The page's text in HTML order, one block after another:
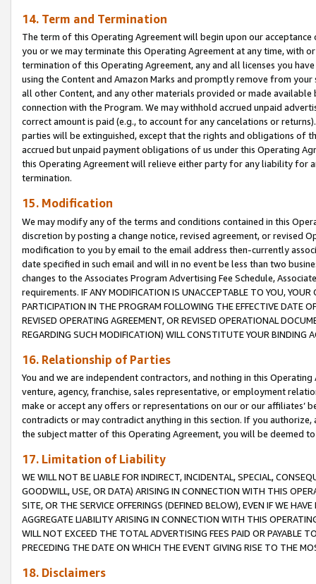
14. Term and Termination
The term of this Operating Agreement will begin upon our
you or we may terminate this Operating Agreement at any time, with
termination of this Operating Agreement, any and all licenses you
using the Content and Amazon Marks and promptly remove from
all other Content, and any other materials provided or made
connection with the Program. We may withhold accrued unpaid
correct amount is paid (e.g., to account for any cancelations or
parties will be extinguished, except that the rights and obligations of
accrued but unpaid payment obligations of us under this Operating
this Operating Agreement will relieve either party for any liability for
termination.
15. Modification
We may modify any of the terms and conditions contained in this
discretion by posting a change notice, revised agreement, or revised
modification to you by email to the email address then-currently
date specified in such email and will in no event be less than two
changes to the Associates Program Advertising Fee Schedule,
requirements. IF ANY MODIFICATION IS UNACCEPTABLE TO YOU,
PARTICIPATION IN THE PROGRAM FOLLOWING THE EFFECTIVE DATE
REVISED OPERATING AGREEMENT, OR REVISED OPERATIONAL
REGARDING SUCH MODIFICATION) WILL CONSTITUTE YOUR BINDING
16. Relationship of Parties
You and we are independent contractors, and nothing in this
venture, agency, franchise, sales representative, or employment
make or accept any offers or representations on our or our affiliates’
contradicts or may contradict anything in this section. If you
the subject matter of this Operating Agreement, you will be deemed
17. Limitation of Liability
WE WILL NOT BE LIABLE FOR INDIRECT, INCIDENTAL, SPECIAL,
GOODWILL, USE, OR DATA) ARISING IN CONNECTION WITH THIS
SITE, OR THE SERVICE OFFERINGS (DEFINED BELOW), EVEN IF WE
AGGREGATE LIABILITY ARISING IN CONNECTION WITH THIS
WILL NOT EXCEED THE TOTAL ADVERTISING FEES PAID OR PAYABLE
PRECEDING THE DATE ON WHICH THE EVENT GIVING RISE TO THE
18. Disclaimers